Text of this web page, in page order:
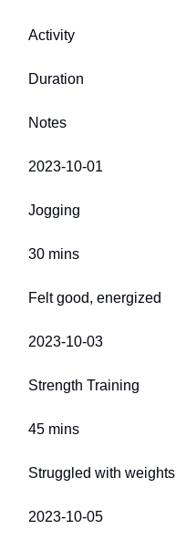
Activity
Duration
Notes
2023-10-01
Jogging
30 mins
Felt good, energized
2023-10-03
Strength Training
45 mins
Struggled with weights
2023-10-05